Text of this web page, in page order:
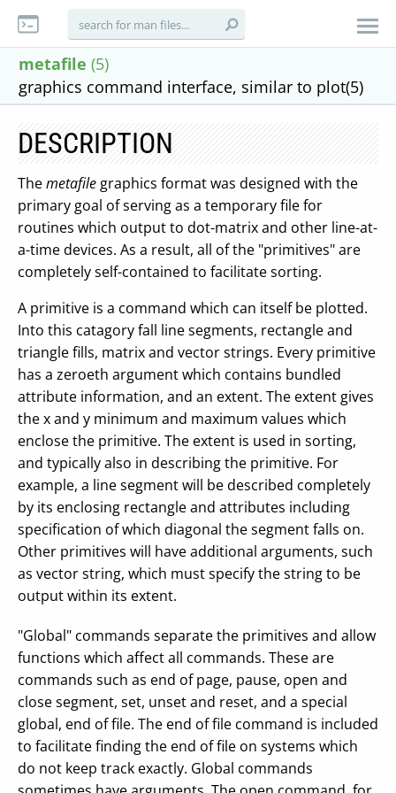
metafile (5)
graphics command interface, similar to plot(5)
DESCRIPTION
Themetafile graphics format was designed with the
primary goal of serving as a temporary file for
routines which output to dot-matrix and other line-at-
a-time devices. As a result, all of the "primitives" are
completely self-contained to facilitate sorting.
A primitive is a command which can itself be plotted.
Into this catagory fall line segments, rectangle and
triangle fills, matrix and vector strings. Every primitive
has a zeroeth argument which contains bundled
attribute information, and an extent. The extent gives
the x and y minimum and maximum values which
enclose the primitive. The extent is used in sorting,
and typically also in describing the primitive. For
example, a line segment will be described completely
by its enclosing rectangle and attributes including
specification of which diagonal the segment falls on.
Other primitives will have additional arguments, such
as vector string, which must specify the string to be
output within its extent.
"Global" commands separate the primitives and allow
functions which affect all commands. These are
commands such as end of page, pause, open and
close segment, set, unset and reset, and a special
global, end of file. The end of file command is included
to facilitate finding the end of file on systems which
do not keep track exactly. Global commands